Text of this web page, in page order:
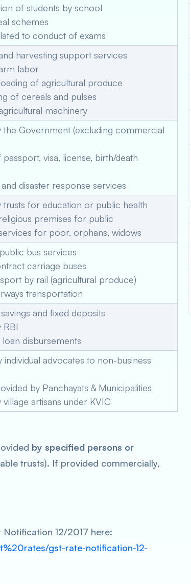
of students by school
schemes
to conduct of exams
harvesting support services
labor
of agricultural produce
of cereals and pulses
machinery
Government (excluding commercial
visa, license, birth/death
disaster response services
for education or public health
premises for public
for poor, orphans, widows
bus services
carriage buses
by rail (agricultural produce)
transportation
and fixed deposits
disbursements
advocates to non-business
by Panchayats & Municipalities
artisans under KVIC
by specified persons or
trusts). If provided commercially,
12/2017 here:
gst-rate-notification-12-